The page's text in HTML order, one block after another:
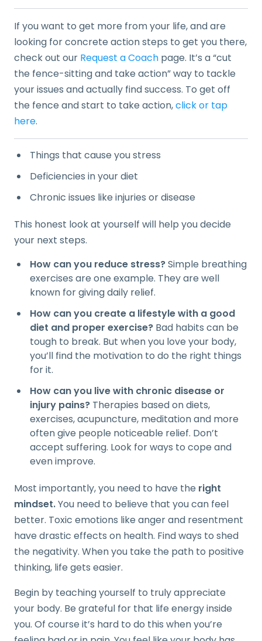
If you want to get more from your life, and are
looking for concrete action steps to get you there,
check out our Request a Coach page. It’s a “cut
the fence-sitting and take action” way to tackle
your issues and actually find success. To get off
the fence and start to take action,click or tap
here.
Things that cause you stress
Deficiencies in your diet
Chronic issues like injuries or disease
This honest look at yourself will help you decide
your next steps.
How can you reduce stress?Simple breathing
exercises are one example. They are well
known for giving daily relief.
How can you create a lifestyle with a good
diet and proper exercise? Bad habits can be
tough to break. But when you love your body,
you’ll find the motivation to do the right things
for it.
How can you live with chronic disease or
injury pains? Therapies based on diets,
exercises, acupuncture, meditation and more
often give people noticeable relief. Don’t
accept suffering. Look for ways to cope and
even improve.
Most importantly, you need to have the right
mindset.You need to believe that you can feel
better. Toxic emotions like anger and resentment
have drastic effects on health. Find ways to shed
the negativity. When you take the path to positive
thinking, life gets easier.
Begin by teaching yourself to truly appreciate
your body. Be grateful for that life energy inside
you. Of course it’s hard to do this when you’re